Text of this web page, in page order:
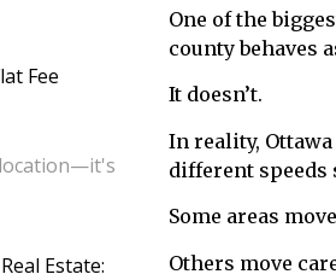
Fee
Estate:
One of the
county behaves
It doesn’t.
In reality,
different speeds
Some areas
Others move